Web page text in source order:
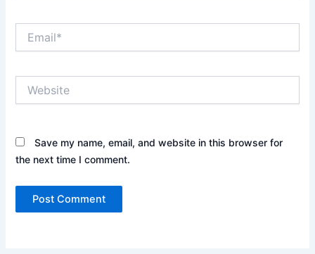
Save my name, email, and website in this browser for
the next time I comment.